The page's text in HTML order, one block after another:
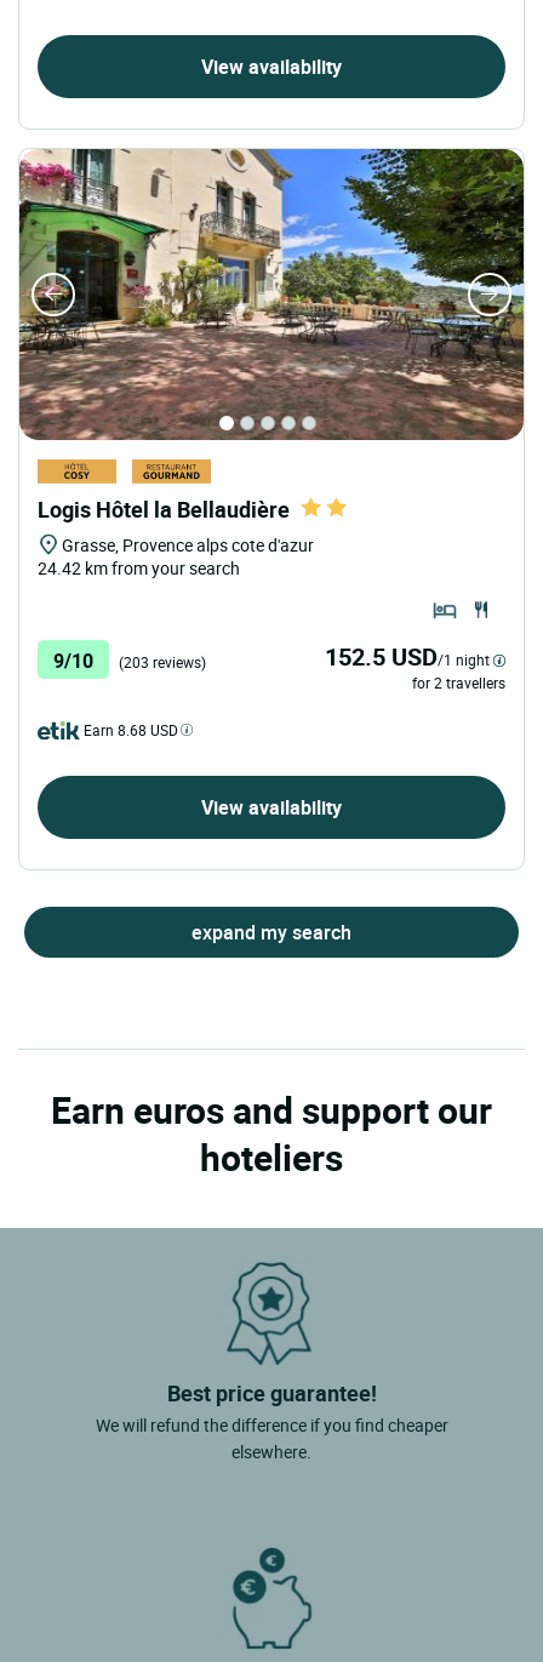
View availability
Logis Hôtel la Bellaudière
Grasse, Provence alps cote d'azur
24.42 km from your search
9/10 (203 reviews) 152.5 USD/1 night
for 2 travellers
Earn 8.68 USD
View availability
expand my search
Earn euros and support our
hoteliers
Best price guarantee!
We will refund the difference if you find cheaper
elsewhere.